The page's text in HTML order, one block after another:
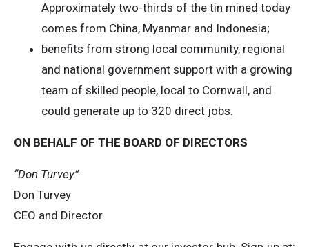
Approximately two-thirds of the tin mined today
comes from China, Myanmar and Indonesia;
benefits from strong local community, regional
and national government support with a growing
team of skilled people, local to Cornwall, and
could generate up to 320 direct jobs.
ON BEHALF OF THE BOARD OF DIRECTORS
“Don Turvey”
Don Turvey
CEO and Director